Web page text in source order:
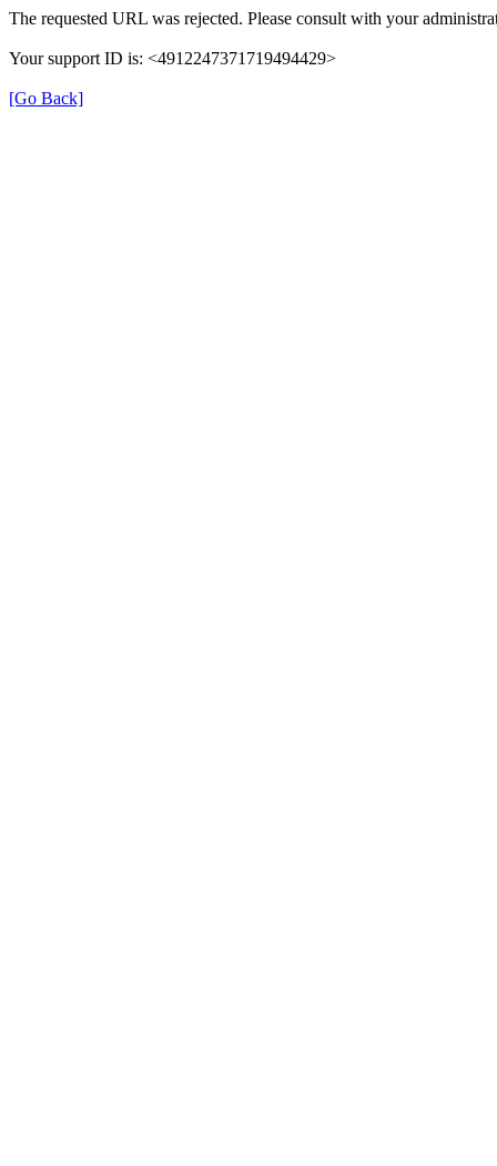
The requested URL was rejected. Please consult with your
Your support ID is: <4912247371719494429>
[Go Back]